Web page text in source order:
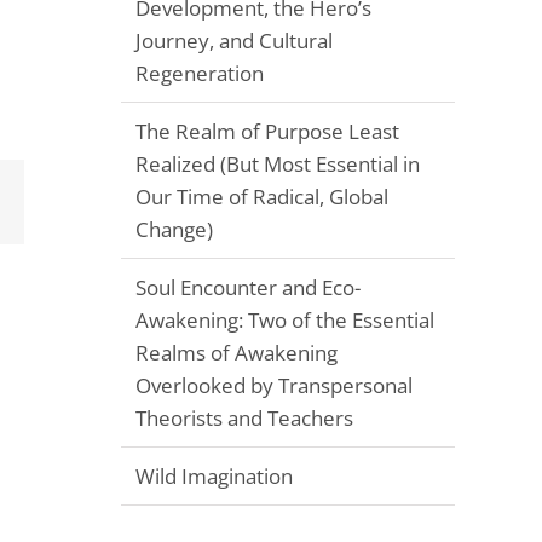
Email
Development, the Hero’s
Journey, and Cultural
Regeneration
The Realm of Purpose Least
Realized (But Most Essential in
Our Time of Radical, Global
Change)
Soul Encounter and Eco-
Awakening: Two of the Essential
Realms of Awakening
Overlooked by Transpersonal
Theorists and Teachers
Wild Imagination